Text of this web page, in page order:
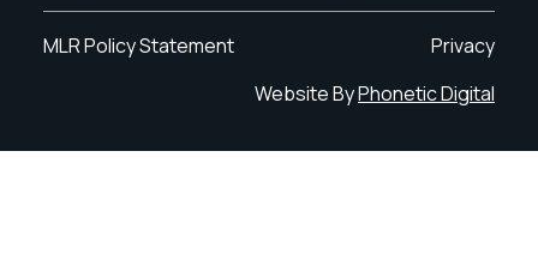
MLR Policy Statement
Privacy
Website ByPhonetic Digital